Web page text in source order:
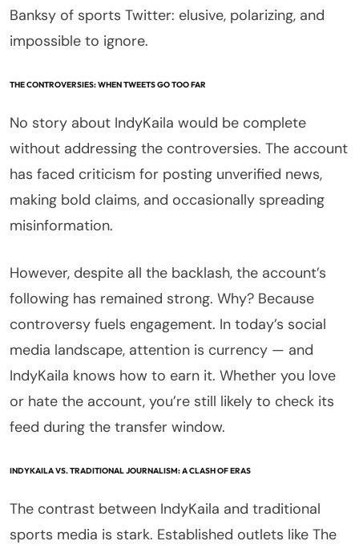
Banksy of sports Twitter: elusive, polarizing, and
impossible to ignore.
THE CONTROVERSIES: WHEN TWEETS GO TOO FAR
No story about IndyKaila would be complete
without addressing the controversies. The account
has faced criticism for posting unverified news,
making bold claims, and occasionally spreading
misinformation.
However, despite all the backlash, the account’s
following has remained strong. Why? Because
controversy fuels engagement. In today’s social
media landscape, attention is currency — and
IndyKaila knows how to earn it. Whether you love
or hate the account, you’re still likely to check its
feed during the transfer window.
INDYKAILA VS. TRADITIONAL JOURNALISM: A CLASH OF ERAS
The contrast between IndyKaila and traditional
sports media is stark. Established outlets like The